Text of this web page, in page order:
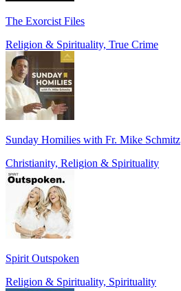
The Exorcist Files
Religion & Spirituality, True Crime
Sunday Homilies with Fr. Mike Schmitz
Christianity, Religion & Spirituality
Spirit Outspoken
Religion & Spirituality, Spirituality